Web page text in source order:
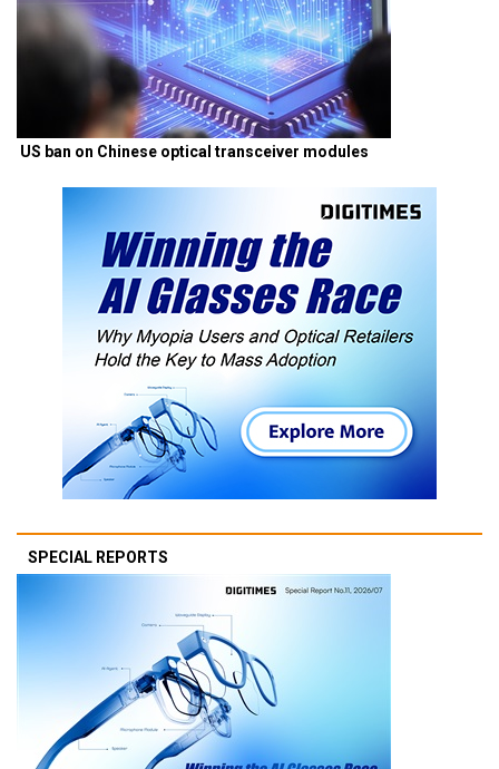
US ban on Chinese optical transceiver modules
SPECIAL REPORTS